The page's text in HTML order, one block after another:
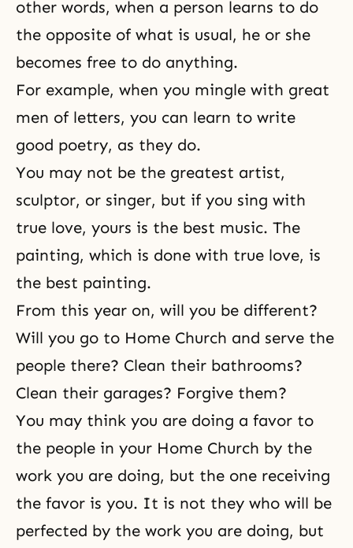
other words, when a person learns to do
the opposite of what is usual, he or she
becomes free to do anything.
For example, when you mingle with great
men of letters, you can learn to write
good poetry, as they do.
You may not be the greatest artist,
sculptor, or singer, but if you sing with
true love, yours is the best music. The
painting, which is done with true love, is
the best painting.
From this year on, will you be different?
Will you go to Home Church and serve the
people there? Clean their bathrooms?
Clean their garages? Forgive them?
You may think you are doing a favor to
the people in your Home Church by the
work you are doing, but the one receiving
the favor is you. It is not they who will be
perfected by the work you are doing, but